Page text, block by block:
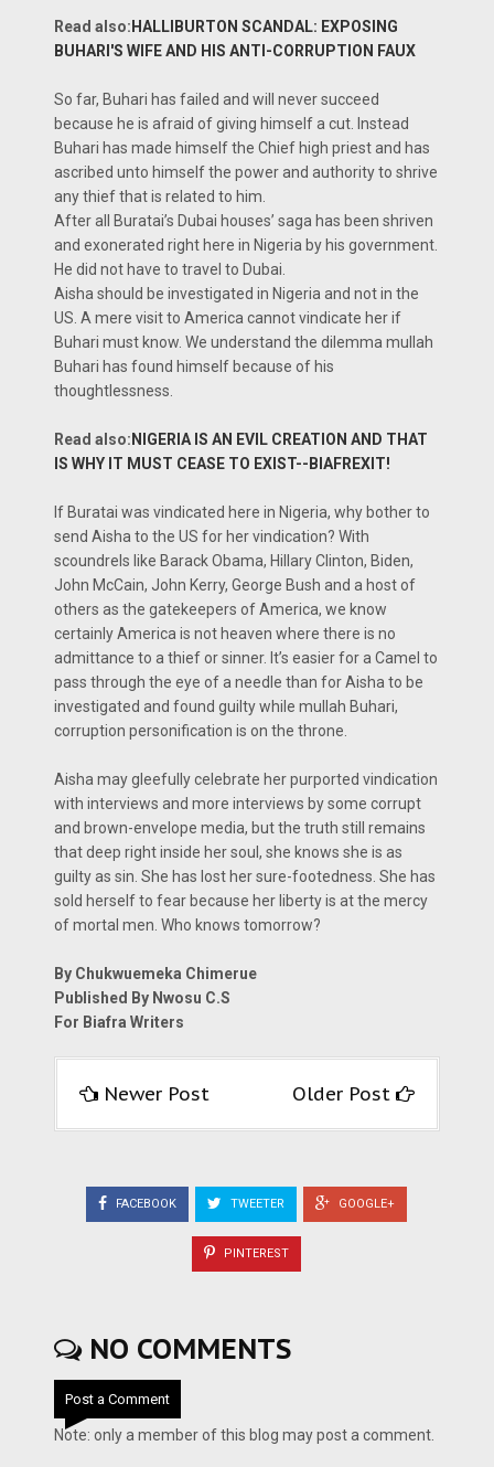
Read also: HALLIBURTON SCANDAL: EXPOSING
BUHARI'S WIFE AND HIS ANTI-CORRUPTION FAUX
So far, Buhari has failed and will never succeed
because he is afraid of giving himself a cut. Instead
Buhari has made himself the Chief high priest and has
ascribed unto himself the power and authority to shrive
any thief that is related to him.
After all Buratai’s Dubai houses’ saga has been shriven
and exonerated right here in Nigeria by his government.
He did not have to travel to Dubai.
Aisha should be investigated in Nigeria and not in the
US. A mere visit to America cannot vindicate her if
Buhari must know. We understand the dilemma mullah
Buhari has found himself because of his
thoughtlessness.
Read also: NIGERIA IS AN EVIL CREATION AND THAT
IS WHY IT MUST CEASE TO EXIST--BIAFREXIT!
If Buratai was vindicated here in Nigeria, why bother to
send Aisha to the US for her vindication? With
scoundrels like Barack Obama, Hillary Clinton, Biden,
John McCain, John Kerry, George Bush and a host of
others as the gatekeepers of America, we know
certainly America is not heaven where there is no
admittance to a thief or sinner. It’s easier for a Camel to
pass through the eye of a needle than for Aisha to be
investigated and found guilty while mullah Buhari,
corruption personification is on the throne.
Aisha may gleefully celebrate her purported vindication
with interviews and more interviews by some corrupt
and brown-envelope media, but the truth still remains
that deep right inside her soul, she knows she is as
guilty as sin. She has lost her sure-footedness. She has
sold herself to fear because her liberty is at the mercy
of mortal men. Who knows tomorrow?
By Chukwuemeka Chimerue
Published By Nwosu C.S
For Biafra Writers
Newer Post Older Post
FACEBOOK TWEETER GOOGLE+
PINTEREST
NO COMMENTS
Post a Comment
Note: only a member of this blog may post a comment.